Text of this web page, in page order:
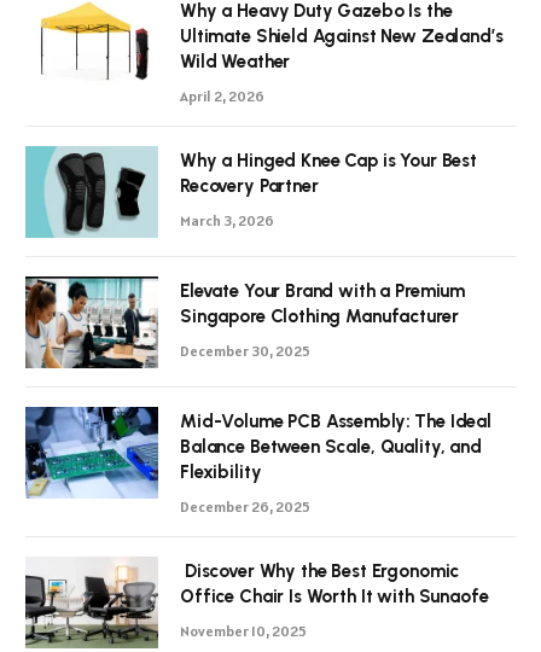
Why a Heavy Duty Gazebo Is the
Ultimate Shield Against New Zealand’s
Wild Weather
April 2, 2026
Why a Hinged Knee Cap is Your Best
Recovery Partner
March 3, 2026
Elevate Your Brand with a Premium
Singapore Clothing Manufacturer
December 30, 2025
Mid-Volume PCB Assembly: The Ideal
Balance Between Scale, Quality, and
Flexibility
December 26, 2025
Discover Why the Best Ergonomic
Office Chair Is Worth It with Sunaofe
November 10, 2025